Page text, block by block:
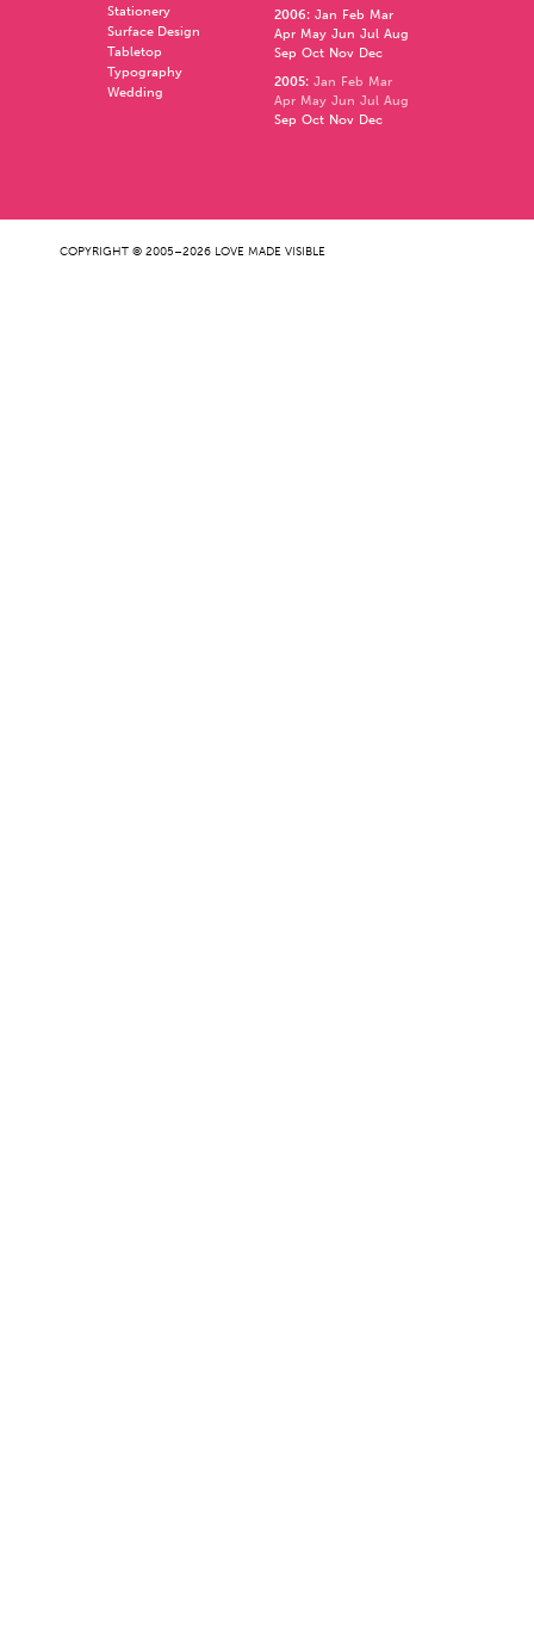
Stationery
Surface Design
Tabletop
Typography
Wedding
2006: Jan Feb Mar
Apr May Jun Jul Aug
Sep Oct Nov Dec
2005: Jan Feb Mar
Apr May Jun Jul Aug
Sep Oct Nov Dec
COPYRIGHT © 2005–2026 LOVE MADE VISIBLE